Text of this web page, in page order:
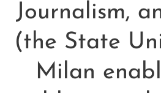
Journalism,
(the State
Milan